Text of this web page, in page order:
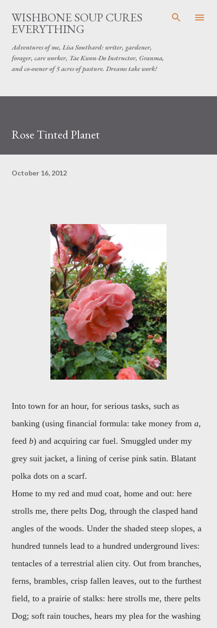
Skip to main content
WISHBONE SOUP CURES
EVERYTHING
Adventures of me, Lisa Southard: writer, gardener,
forager, care worker, Tae Kwon-Do Instructor, Granma,
and co-owner of 5 acres of pasture. Dreams take work!
Rose Tinted Planet
October 16, 2012
Into town for an hour, for serious tasks, such as
banking (using financial formula: take money from a,
feed b) and acquiring car fuel. Smuggled under my
grey suit jacket, a lining of cerise pink satin. Blatant
polka dots on a scarf.
Home to my red and mud coat, home and out: here
strolls me, there pelts Dog, through the clasped hand
angles of the woods. Under the shaded steep slopes, a
hundred tunnels lead to a hundred underground lives:
tentacles of a terrestrial alien city. Out from branches,
ferns, brambles, crisp fallen leaves, out to the furthest
field, to a prairie of stalks: here strolls me, there pelts
Dog; soft rain touches, hears my plea for the washing